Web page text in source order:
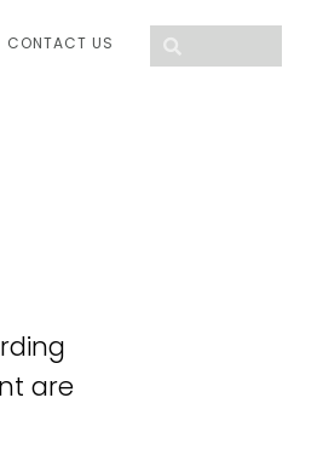
CONTACT US
are